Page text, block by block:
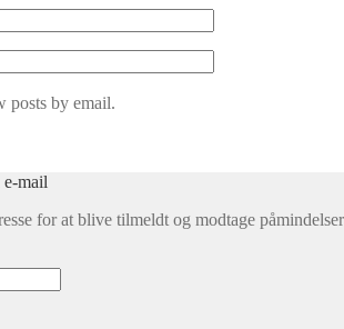
posts by email.
mail
for at blive tilmeldt og modtage påmindelser